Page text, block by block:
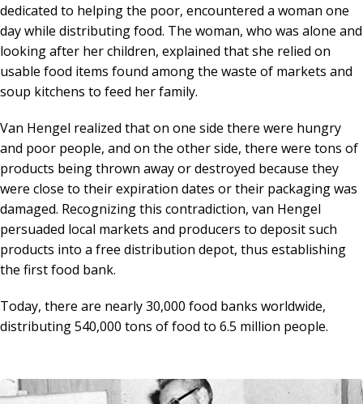
dedicated to helping the poor, encountered a woman one
day while distributing food. The woman, who was alone and
looking after her children, explained that she relied on
usable food items found among the waste of markets and
soup kitchens to feed her family.
Van Hengel realized that on one side there were hungry
and poor people, and on the other side, there were tons of
products being thrown away or destroyed because they
were close to their expiration dates or their packaging was
damaged. Recognizing this contradiction, van Hengel
persuaded local markets and producers to deposit such
products into a free distribution depot, thus establishing
the first food bank.
Today, there are nearly 30,000 food banks worldwide,
distributing 540,000 tons of food to 6.5 million people.